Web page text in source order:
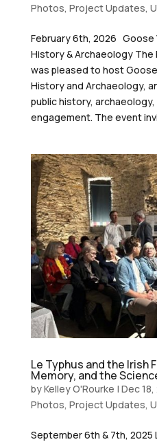
Photos, Project Updates,
February 6th, 2026 Goose
History & Archaeology
was pleased to host
History and Archaeology,
public history,
engagement. The event
Le Typhus and the Irish
Memory, and the
byKelley O'Rourke | Dec 18,
Photos, Project Updates,
September 6th & 7th, 2025